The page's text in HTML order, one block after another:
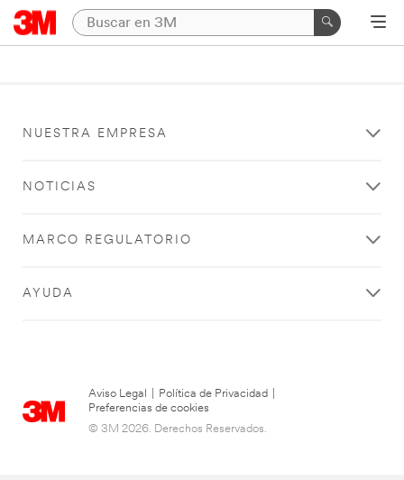
NUESTRA EMPRESA
NOTICIAS
MARCO REGULATORIO
AYUDA
Aviso Legal Política de Privacidad
Preferencias de cookies
© 3M 2026. Derechos Reservados.